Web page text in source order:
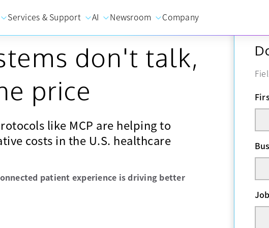
Services & Support AI Newsroom Company
don't talk,
price
like MCP are helping to
costs in the U.S. healthcare
patient experience is driving better